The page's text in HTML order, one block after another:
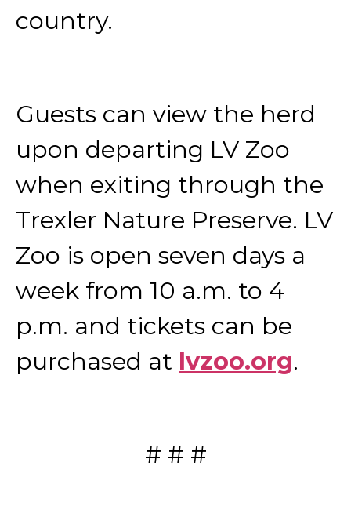
country.
Guests can view the herd
upon departing LV Zoo
when exiting through the
Trexler Nature Preserve. LV
Zoo is open seven days a
week from 10 a.m. to 4
p.m. and tickets can be
purchased at lvzoo.org.
# # #